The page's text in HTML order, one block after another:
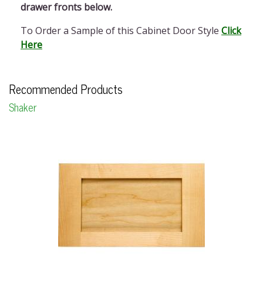
drawer fronts below.
To Order a Sample of this Cabinet Door Style Click
Here
Recommended Products
Shaker